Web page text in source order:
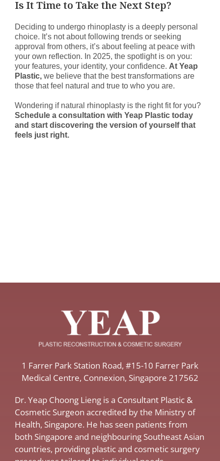
Is It Time to Take the Next Step?
Deciding to undergo rhinoplasty is a deeply personal
choice. It’s not about following trends or seeking
approval from others, it’s about feeling at peace with
your own reflection. In 2025, the spotlight is on you:
your features, your identity, your confidence. At Yeap
Plastic, we believe that the best transformations are
those that feel natural and true to who you are.
Wondering if natural rhinoplasty is the right fit for you?
Schedule a consultation with Yeap Plastic today
and start discovering the version of yourself that
feels just right.
​1 Farrer Park Station Road​, #15-10 Farrer Park
Medical Centre, ​Connexion, ​Singapore 217562
Dr. Yeap Choong Lieng is a Consultant Plastic &
Cosmetic Surgeon accredited by the Ministry of
Health, Singapore. He has seen patients from
both Singapore and neighbouring Southeast Asian
countries, providing plastic and cosmetic surgery